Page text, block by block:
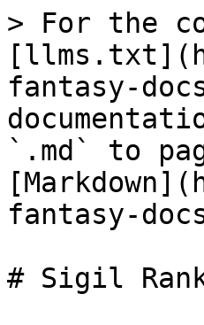
> For the
fantasy-
`.md` to
fantasy-
# Sigil